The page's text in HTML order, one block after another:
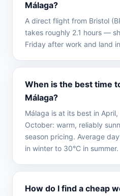
Málaga?
A direct flight from Bristol
takes roughly 2.1 hours —
Friday after work and land
When is the best time
Málaga?
Málaga is at its best in
October: warm, reliably
season pricing. Average
in winter to 30°C in summer.
How do I find a cheap